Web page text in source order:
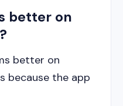
better on
better on
because the app